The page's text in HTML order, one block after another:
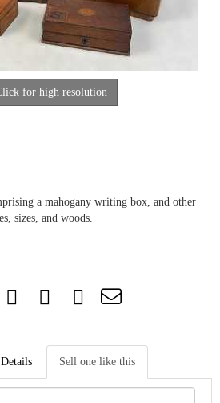
for high resolution
a mahogany writing box, and other
sizes, and woods.
Sell one like this